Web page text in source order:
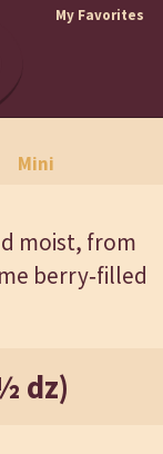
My Favorites
Mini
moist, from
berry‑filled
dz)